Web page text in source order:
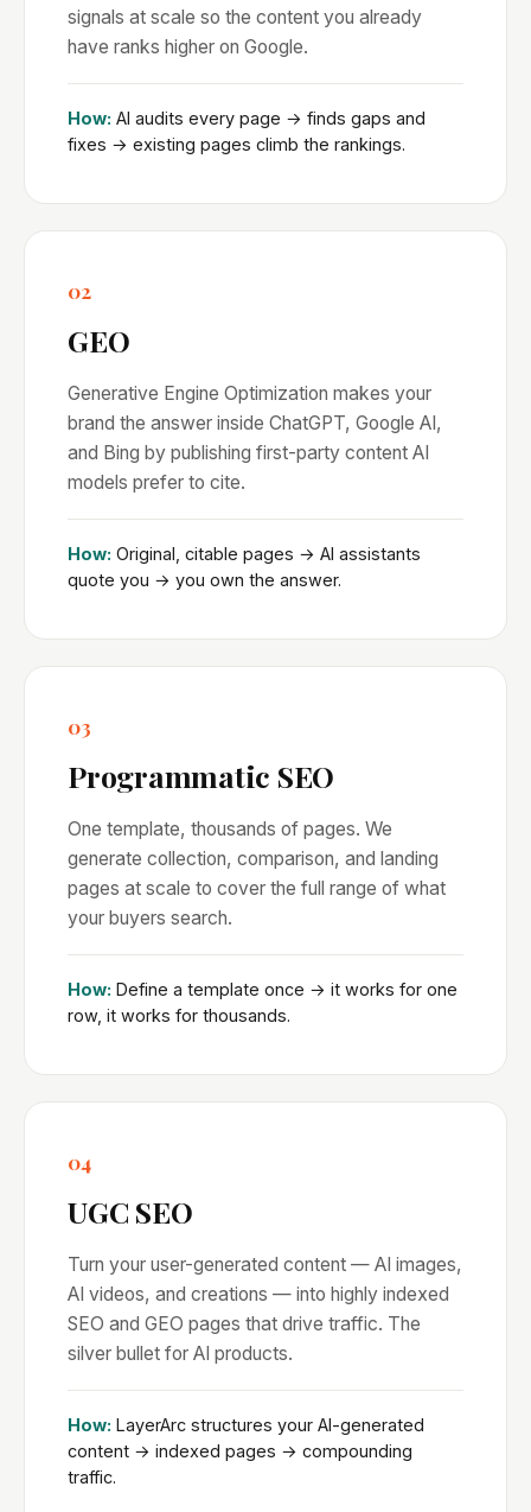
signals at scale so the content you already
have ranks higher on Google.
How: AI audits every page → finds gaps and
fixes → existing pages climb the rankings.
02
GEO
Generative Engine Optimization makes your
brand the answer inside ChatGPT, Google AI,
and Bing by publishing first-party content AI
models prefer to cite.
How: Original, citable pages → AI assistants
quote you → you own the answer.
03
Programmatic SEO
One template, thousands of pages. We
generate collection, comparison, and landing
pages at scale to cover the full range of what
your buyers search.
How: Define a template once → it works for one
row, it works for thousands.
04
UGC SEO
Turn your user-generated content — AI images,
AI videos, and creations — into highly indexed
SEO and GEO pages that drive traffic. The
silver bullet for AI products.
How: LayerArc structures your AI-generated
content → indexed pages → compounding
traffic.